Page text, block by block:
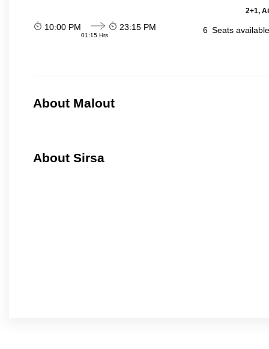
2+1,
10:00 PM
01:15 Hrs
23:15 PM 6 Seats
About Malout
About Sirsa